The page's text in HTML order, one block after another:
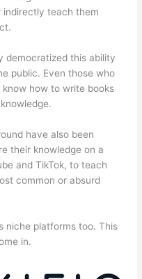
teach them
democratized this ability
public. Even those who
how to write books
have also been
their knowledge on a
and TikTok, to teach
common or absurd
niche platforms too. This
in.